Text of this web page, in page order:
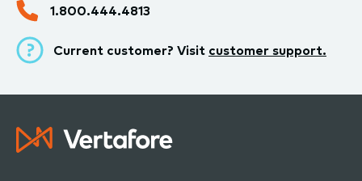
1.800.444.4813
Current customer? Visit customer support.